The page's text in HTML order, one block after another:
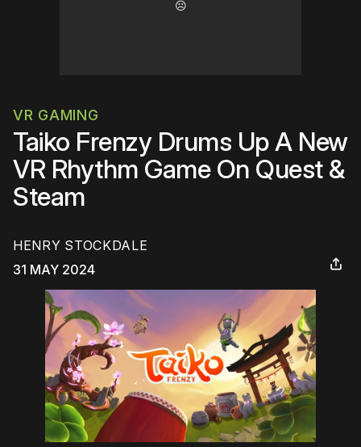
☹️
VR GAMING
Taiko Frenzy Drums Up A New
VR Rhythm Game On Quest &
Steam
HENRY STOCKDALE
31 MAY 2024